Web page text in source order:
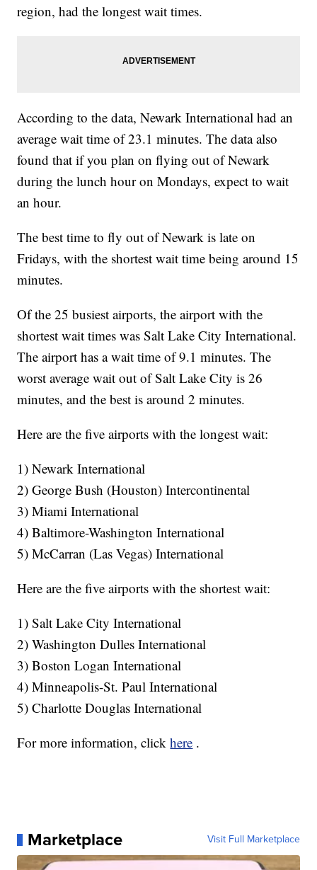
region, had the longest wait times.
According to the data, Newark International had an
average wait time of 23.1 minutes. The data also
found that if you plan on flying out of Newark
during the lunch hour on Mondays, expect to wait
an hour.
The best time to fly out of Newark is late on
Fridays, with the shortest wait time being around 15
minutes.
Of the 25 busiest airports, the airport with the
shortest wait times was Salt Lake City International.
The airport has a wait time of 9.1 minutes. The
worst average wait out of Salt Lake City is 26
minutes, and the best is around 2 minutes.
Here are the five airports with the longest wait:
1) Newark International
2) George Bush (Houston) Intercontinental
3) Miami International
4) Baltimore-Washington International
5) McCarran (Las Vegas) International
Here are the five airports with the shortest wait:
1) Salt Lake City International
2) Washington Dulles International
3) Boston Logan International
4) Minneapolis-St. Paul International
5) Charlotte Douglas International
For more information, clickhere .
Marketplace Visit Full Marketplace